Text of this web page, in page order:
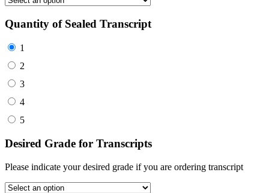
Quantity of Sealed Transcript
1
2
3
4
5
Desired Grade for Transcripts
Please indicate your desired grade if you are ordering transcript